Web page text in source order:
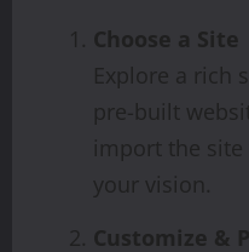
Choose a Site
Explore a rich
pre-built
import the
your vision.
Customize &